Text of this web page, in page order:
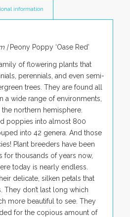
information
| Peony Poppy ‘Oase Red’
of flowering plants that
perennials, and even semi-
trees. They are found all
a wide range of environments,
northern hemisphere.
poppies into almost 800
into 42 genera. And those
Plant breeders have been
thousands of years now,
today is nearly endless.
delicate, silken petals that
They don’t last long which
more beautiful to see. They
for the copious amount of